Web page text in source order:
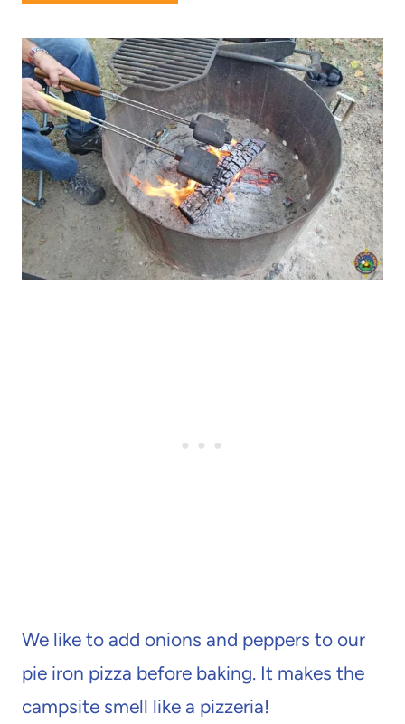
We like to add onions and peppers to our
pie iron pizza before baking. It makes the
campsite smell like a pizzeria!